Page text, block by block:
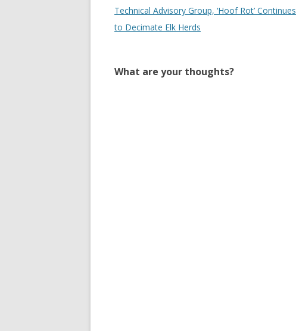
navigation
Technical Advisory Group, ‘Hoof Rot’ Continues
to Decimate Elk Herds
What are your thoughts?